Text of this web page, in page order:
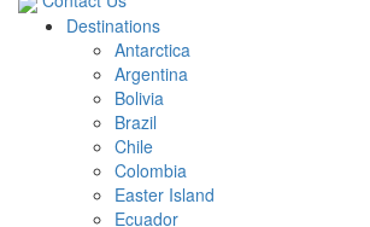
Destinations
Antarctica
Argentina
Bolivia
Brazil
Chile
Colombia
Easter Island
Ecuador